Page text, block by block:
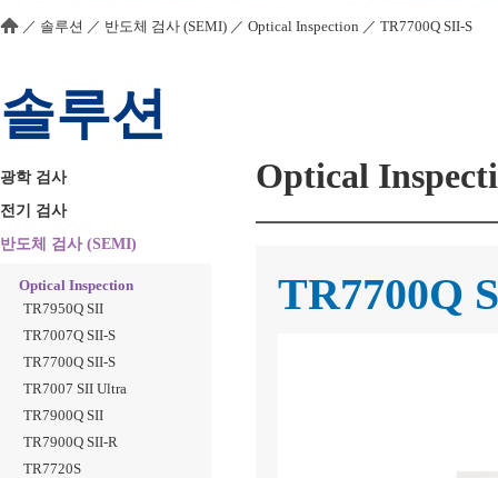
／ 솔루션 ／ 반도체 검사 (SEMI) ／ Optical Inspection ／ TR7700Q SII-S
솔루션
광학 검사
전기 검사
반도체 검사 (SEMI)
Optical Inspection
TR7950Q SII
TR7007Q SII-S
TR7700Q SII-S
TR7007 SII Ultra
TR7900Q SII
TR7900Q SII-R
TR7720S
Optical
TR7700Q